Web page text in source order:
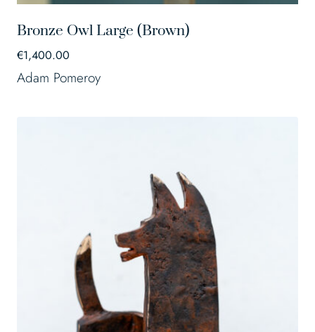
Bronze Owl Large (Brown)
€1,400.00
Adam Pomeroy